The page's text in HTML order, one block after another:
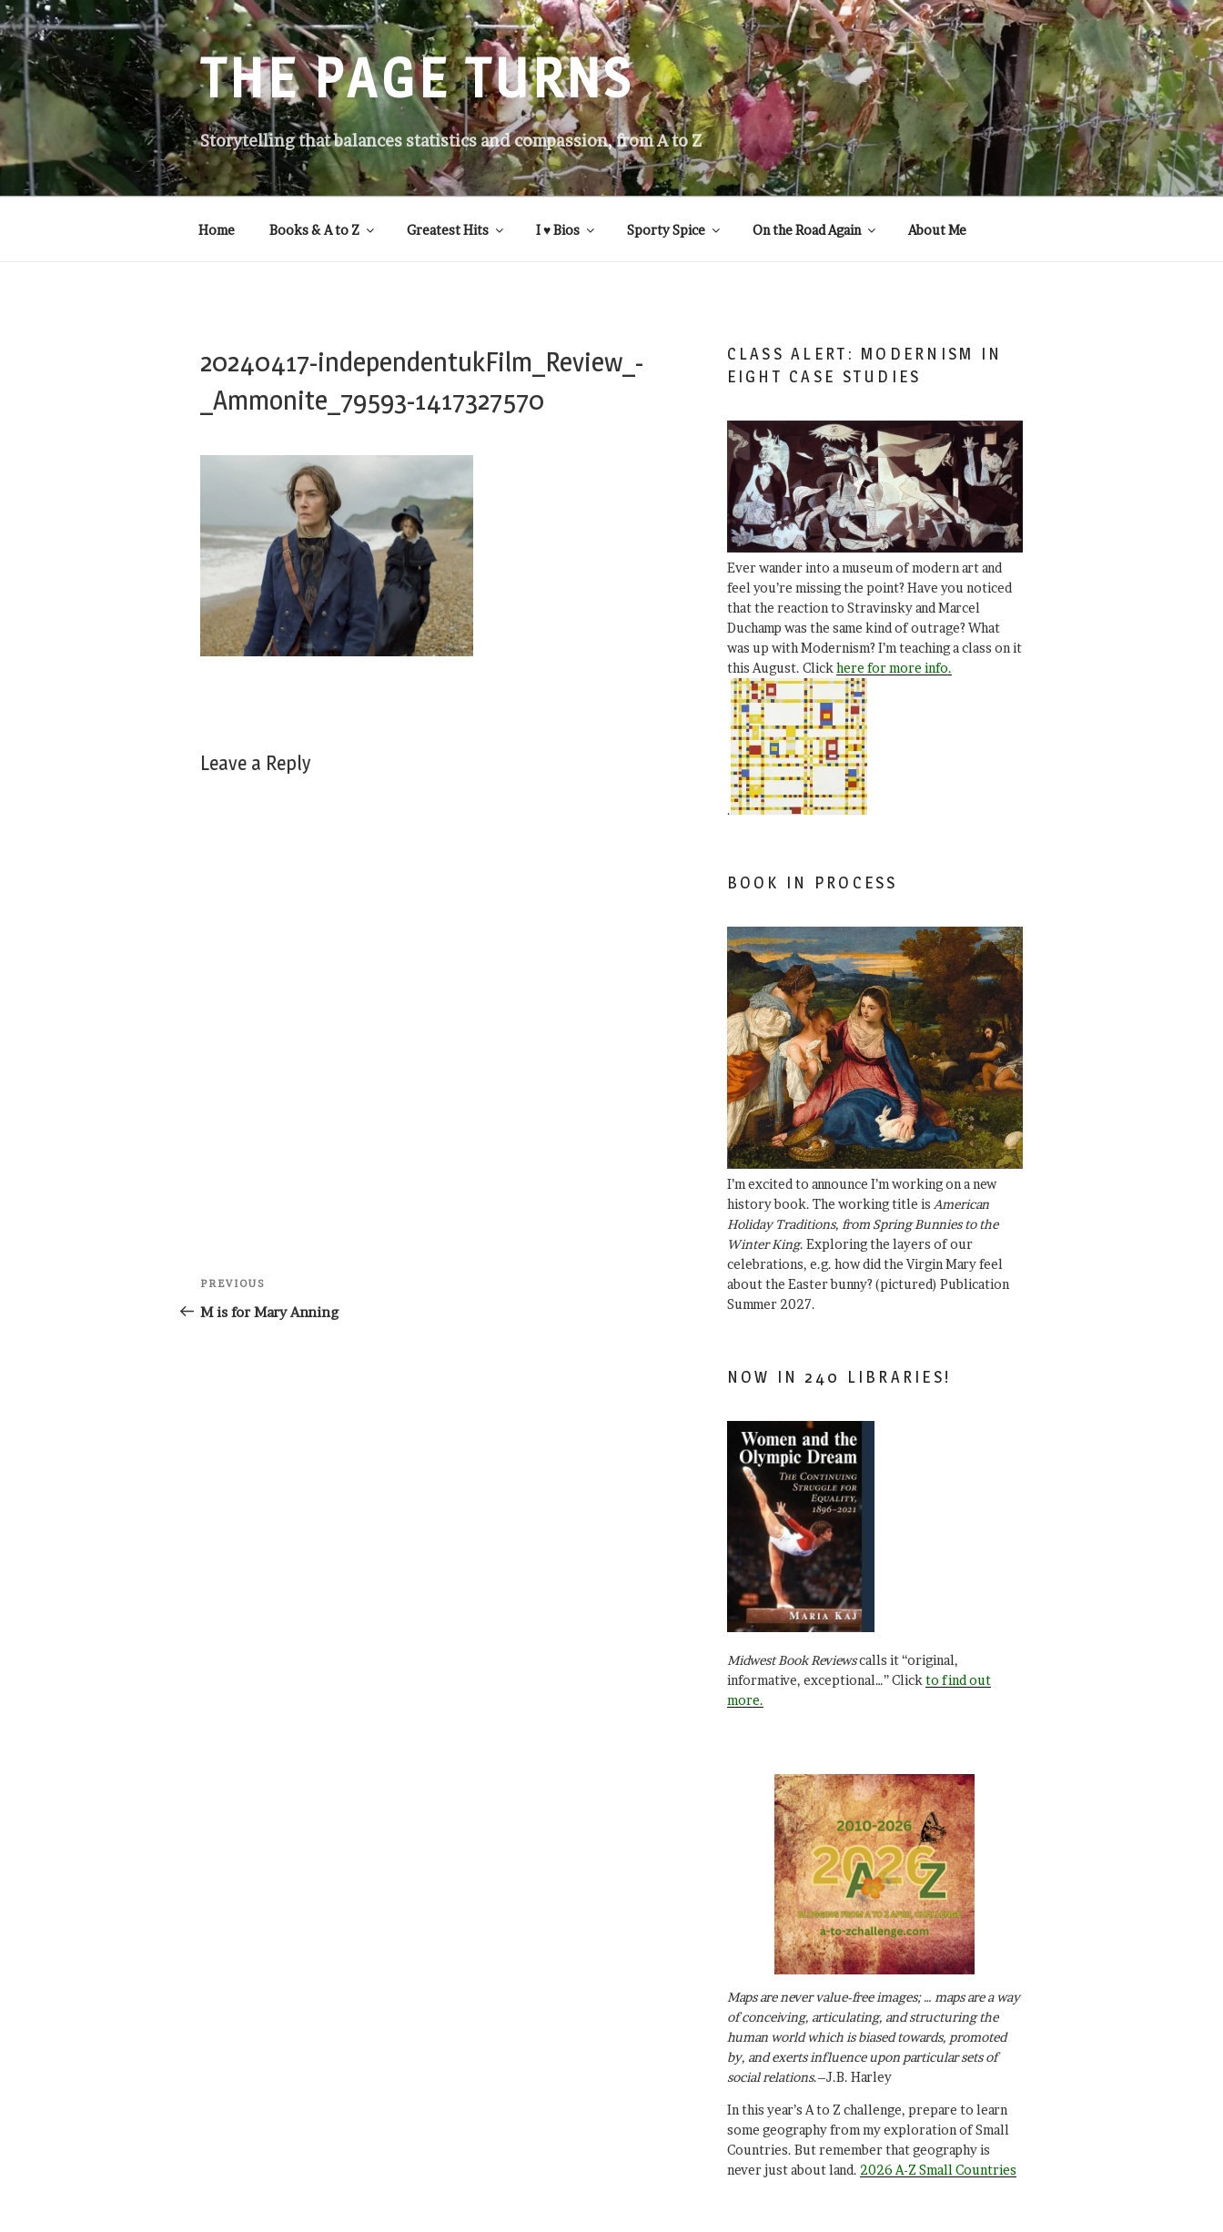
Skip
to
content
THE PAGE TURNS
Storytelling that balances statistics and compassion, from A to Z
Home Books & A to Z Greatest Hits I ♥ Bios Sporty Spice On the Road Again About Me
20240417-independentukFilm_Review_-
_Ammonite_79593-1417327570
Leave a Reply
Post
navigation
Previous
Post
PREVIOUS
M is for Mary Anning
CLASS ALERT: MODERNISM IN
EIGHT CASE STUDIES
Ever wander into a museum of modern art and
feel you’re missing the point? Have you noticed
that the reaction to Stravinsky and Marcel
Duchamp was the same kind of outrage? What
was up with Modernism? I’m teaching a class on it
this August. Click here for more info.
.
BOOK IN PROCESS
I’m excited to announce I’m working on a new
history book. The working title is American
Holiday Traditions, from Spring Bunnies to the
Winter King. Exploring the layers of our
celebrations, e.g. how did the Virgin Mary feel
about the Easter bunny? (pictured) Publication
Summer 2027.
NOW IN 240 LIBRARIES!
Midwest Book Reviewscalls it “original,
informative, exceptional…” Click to find out
more.
Maps are never value-free images; … maps are a way
of conceiving, articulating, and structuring the
human world which is biased towards, promoted
by, and exerts influence upon particular sets of
social relations.–J.B. Harley
In this year’s A to Z challenge, prepare to learn
some geography from my exploration of Small
Countries. But remember that geography is
never just about land. 2026 A-Z Small Countries